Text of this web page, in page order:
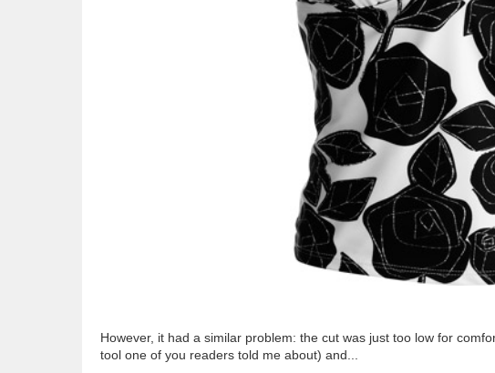
However, it had a similar problem: the cut was just too low for
tool one of you readers told me about) and...